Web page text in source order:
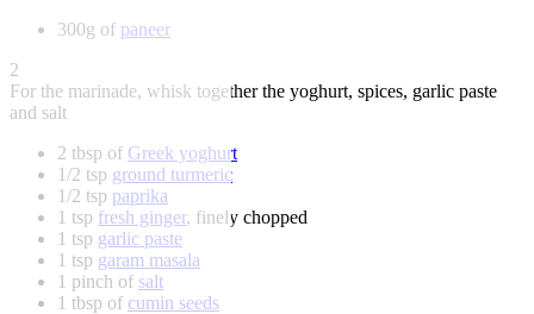
300g of paneer
2
For the marinade, whisk together the yoghurt, spices, garlic paste
and salt
2 tbsp of Greek yoghurt
1/2 tsp ground turmeric
1/2 tsp paprika
1 tsp fresh ginger, finely chopped
1 tsp garlic paste
1 tsp garam masala
1 pinch of salt
1 tbsp of cumin seeds